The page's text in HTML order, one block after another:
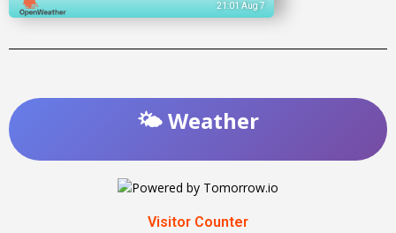
21:01 Aug 7
🌤️ Weather
Visitor Counter